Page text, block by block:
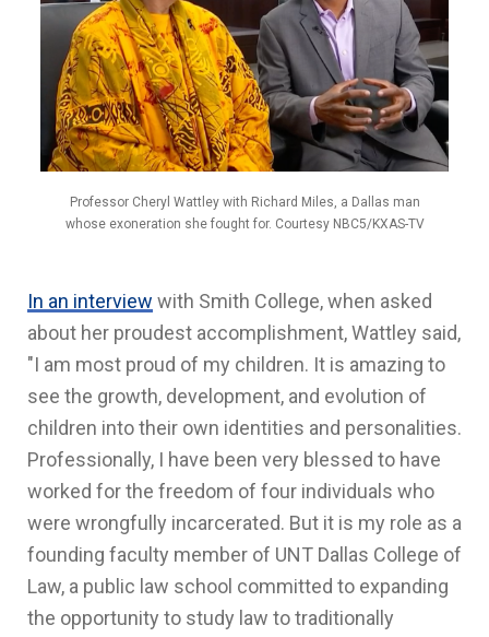
Professor Cheryl Wattley with Richard Miles, a Dallas man
whose exoneration she fought for. Courtesy NBC5/KXAS-TV
In an interview with Smith College, when asked
about her proudest accomplishment, Wattley said,
"I am most proud of my children. It is amazing to
see the growth, development, and evolution of
children into their own identities and personalities.
Professionally, I have been very blessed to have
worked for the freedom of four individuals who
were wrongfully incarcerated. But it is my role as a
founding faculty member of UNT Dallas College of
Law, a public law school committed to expanding
the opportunity to study law to traditionally